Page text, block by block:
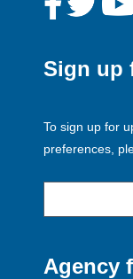
Sign up
To sign up for
preferences,
Agency